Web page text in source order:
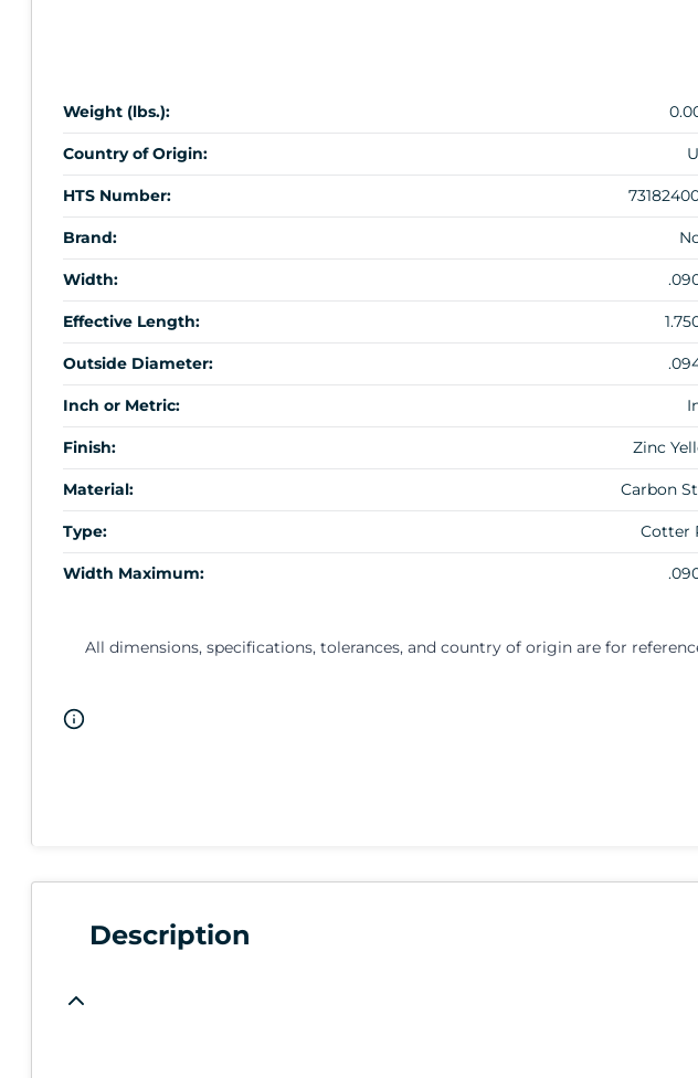
Weight (lbs.):
Country of Origin:
HTS Number:
Brand:
Width:
Effective Length:
Outside Diameter:
Inch or Metric:
Finish: Zinc
Material: Carbon
Type: Cotter
Width Maximum:
All dimensions, specifications, tolerances, and country of origin are for
Description